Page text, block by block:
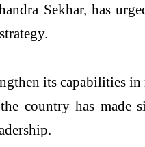
Sekhar, has
its capabilities
country has made